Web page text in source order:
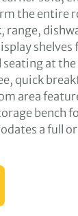
the entire
range,
seating at
quick
area
bench
a full